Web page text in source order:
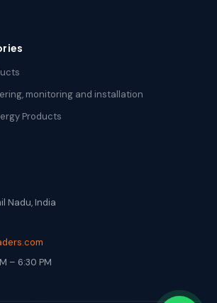
monitoring and installation
Products
Nadu, India
– 6:30 PM